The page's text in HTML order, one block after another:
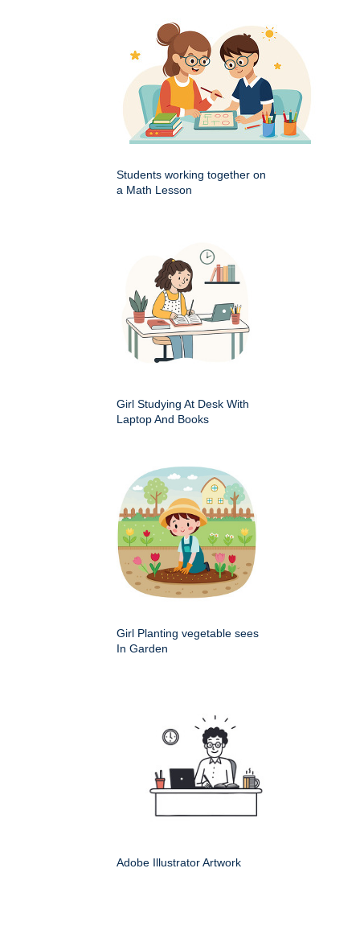
Students working together on
a Math Lesson
Girl Studying At Desk With
Laptop And Books
Girl Planting vegetable sees
In Garden
Adobe Illustrator Artwork